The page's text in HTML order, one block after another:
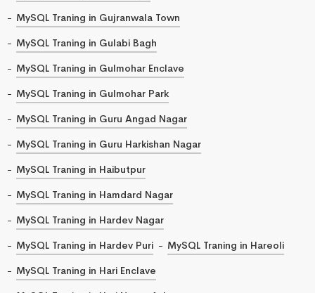
MySQL Traning in Gujranwala Town
MySQL Traning in Gulabi Bagh
MySQL Traning in Gulmohar Enclave
MySQL Traning in Gulmohar Park
MySQL Traning in Guru Angad Nagar
MySQL Traning in Guru Harkishan Nagar
MySQL Traning in Haibutpur
MySQL Traning in Hamdard Nagar
MySQL Traning in Hardev Nagar
MySQL Traning in Hardev Puri
MySQL Traning in Hareoli
MySQL Traning in Hari Enclave